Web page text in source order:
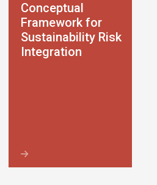
Conceptual
Framework for
Sustainability Risk
Integration